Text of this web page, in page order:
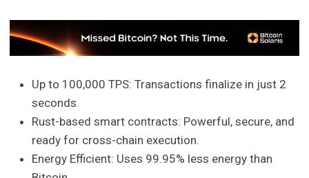
Up to 100,000 TPS: Transactions finalize in just 2
seconds.
Rust-based smart contracts: Powerful, secure, and
ready for cross-chain execution.
Energy Efficient: Uses 99.95% less energy than